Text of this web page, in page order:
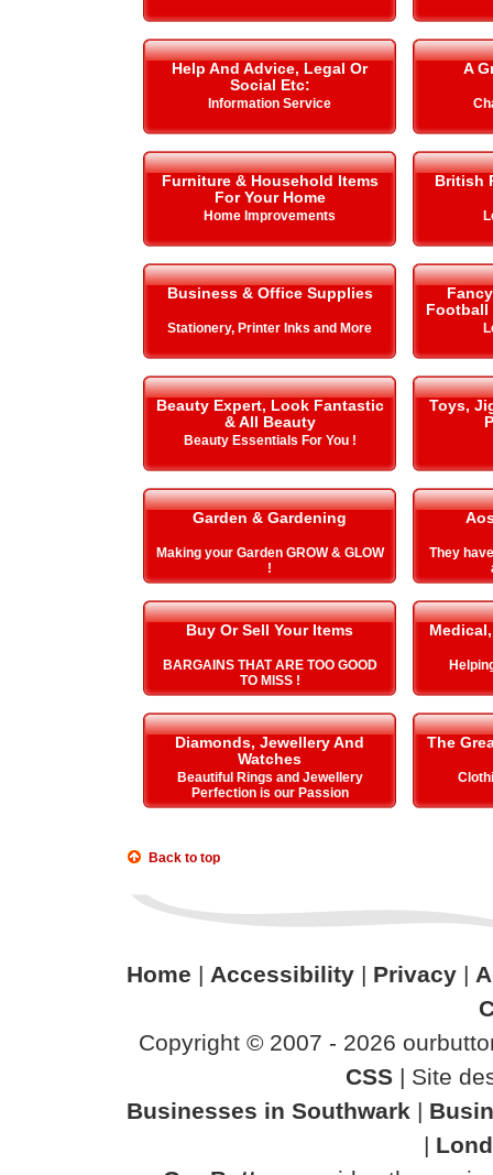
Help And Advice, Legal Or
Social Etc:
Information Service
A
Furniture & Household Items
For Your Home
Home Improvements
British
Business & Office Supplies
Stationery, Printer Inks and More
Football
Beauty Expert, Look Fantastic
& All Beauty
Beauty Essentials For You !
Toys,
Garden & Gardening
Making your Garden GROW & GLOW
!
They
Buy Or Sell Your Items
BARGAINS THAT ARE TOO GOOD
TO MISS !
Diamonds, Jewellery And
Watches
Beautiful Rings and Jewellery
Perfection is our Passion
The
Back to top
Home | Accessibility| Privacy|
Copyright © 2007 - 2026
CSS | Site
Businesses in Southwark |
|